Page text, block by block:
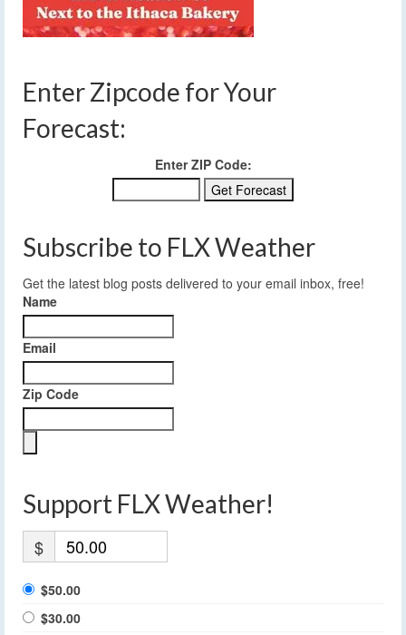
Enter Zipcode for Your
Forecast:
Enter ZIP Code:
Subscribe to FLX Weather
Get the latest blog posts delivered to your email inbox, free!
Name
Email
Zip Code
Support FLX Weather!
$
$50.00
$30.00